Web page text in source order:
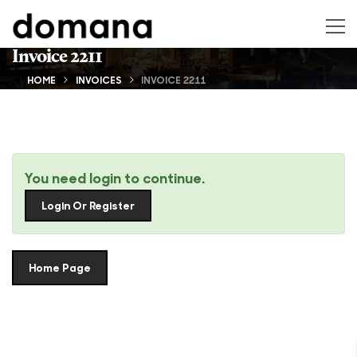
Invoice 2211
HOME INVOICES INVOICE 2211
You need login to continue.
Login Or Register
Home Page